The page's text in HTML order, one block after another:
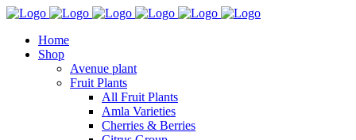
Home
Shop
Avenue plant
Fruit Plants
All Fruit Plants
Amla Varieties
Cherries & Berries